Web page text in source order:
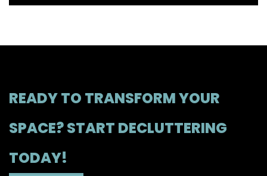
READY TO TRANSFORM YOUR
SPACE? START DECLUTTERING
TODAY!